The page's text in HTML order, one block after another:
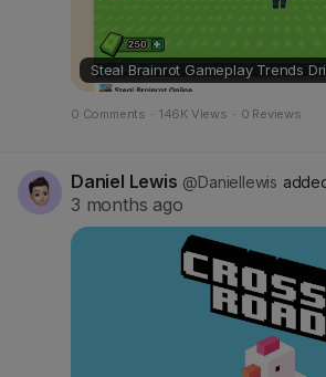
0 Comments · 146K Views · 0 Reviews
Daniel Lewis @Daniellewis
3 months ago